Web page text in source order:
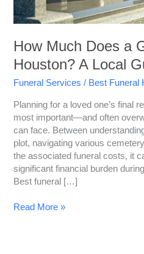
How Much Does a
Houston? A Local
Funeral Services / Best Funeral
Planning for a loved one’s final
most important—and often
can face. Between
plot, navigating various
the associated funeral costs, it
significant financial burden
Best funeral […]
A
Local
Read More »